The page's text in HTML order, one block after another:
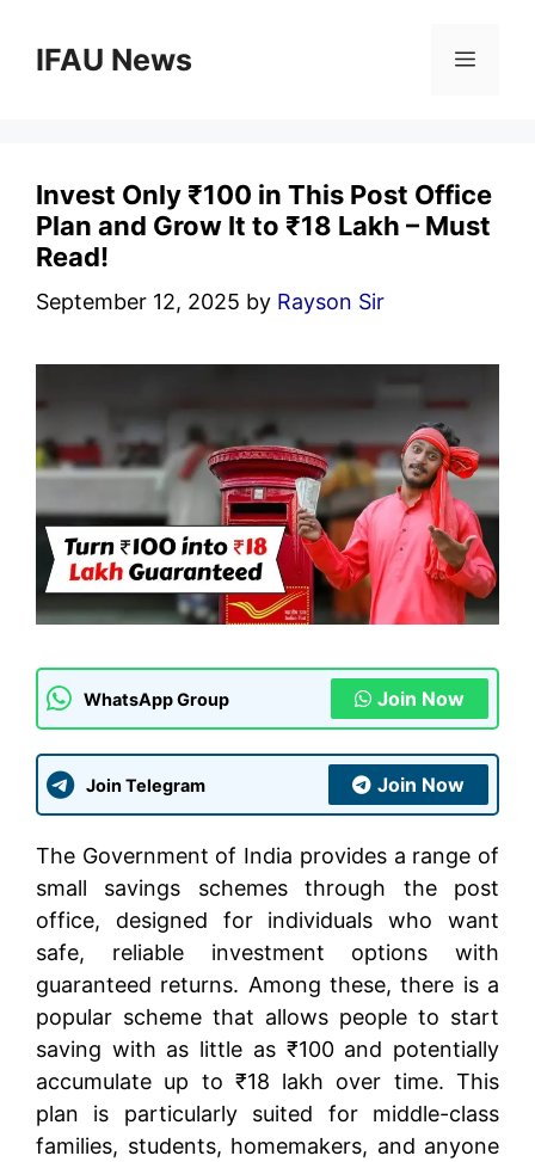
IFAU News Menu
Invest Only ₹100 in This Post Office
Plan and Grow It to ₹18 Lakh – Must
Read!
September 12, 2025 by Rayson Sir
WhatsApp Group Join Now
Join Telegram Join Now
The Government of India provides a range of
small savings schemes through the post
office, designed for individuals who want
safe, reliable investment options with
guaranteed returns. Among these, there is a
popular scheme that allows people to start
saving with as little as ₹100 and potentially
accumulate up to ₹18 lakh over time. This
plan is particularly suited for middle-class
families, students, homemakers, and anyone